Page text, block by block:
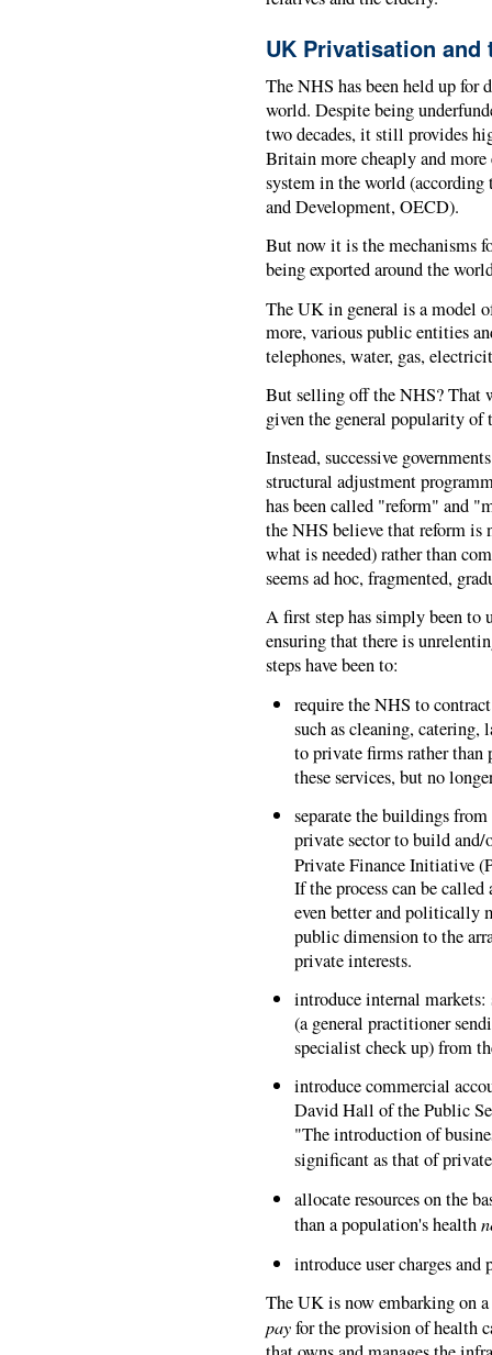
UK Privatisation
The NHS has been held up for
world. Despite being
two decades, it still provides
Britain more cheaply and
system in the world
and Development, OECD).
But now it is the mechanisms
being exported around the
The UK in general is a model
more, various public entities
telephones, water, gas,
But selling off the NHS? That
given the general popularity of
Instead, successive
structural adjustment
has been called "reform" and
the NHS believe that reform is
what is needed) rather than
seems ad hoc, fragmented,
A first step has simply been to
ensuring that there is
steps have been to:
require the NHS to
such as cleaning,
to private firms rather than
these services, but no
separate the buildings
private sector to build
Private Finance Initiative
If the process can be
even better and politically
public dimension to the
private interests.
introduce internal markets:
(a general practitioner
specialist check up) from
introduce commercial
David Hall of the Public
"The introduction of
significant as that of
allocate resources on the
than a population's health
introduce user charges and
The UK is now embarking on
payfor the provision of health